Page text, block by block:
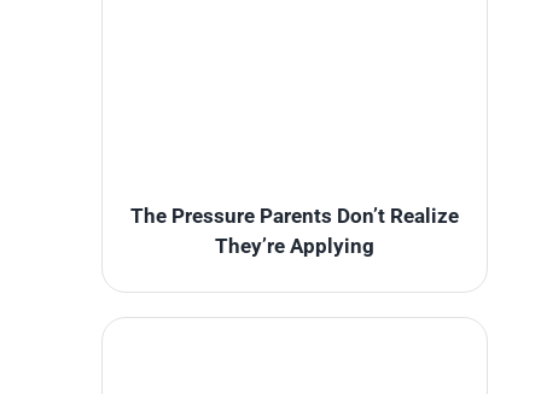
The Pressure Parents Don’t Realize
They’re Applying